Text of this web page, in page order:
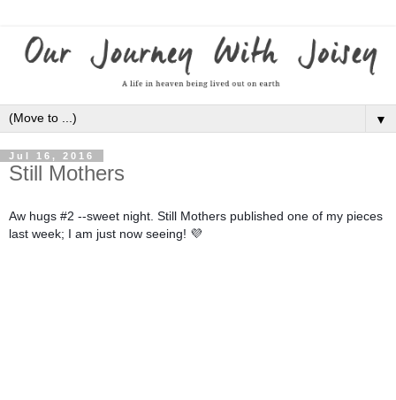
▼
Jul 16, 2016
Still Mothers
Aw hugs #2 --sweet night. Still Mothers published one of my pieces
last week; I am just now seeing! 💜